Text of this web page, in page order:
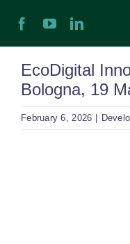
EcoDigital
Bologna, 19
February 6, 2026